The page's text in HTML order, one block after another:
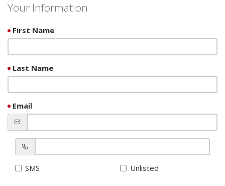
Your Information
First Name
Last Name
Email
SMS Unlisted